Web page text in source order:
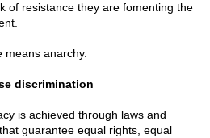
of resistance they are fomenting the
means anarchy.
discrimination
is achieved through laws and
guarantee equal rights, equal